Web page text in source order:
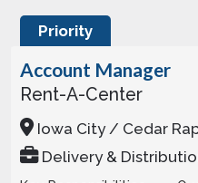
Priority
Account Manager
Rent-A-Center
Iowa City / Cedar
Delivery &